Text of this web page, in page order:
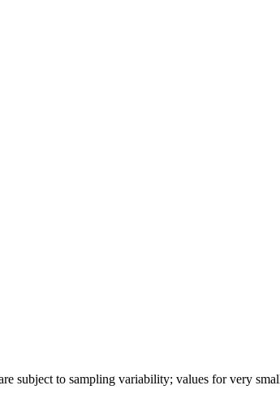
subject to sampling variability; values for very